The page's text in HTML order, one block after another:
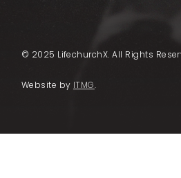
© 2025 LifechurchX. All Rights
Website by ITMG.